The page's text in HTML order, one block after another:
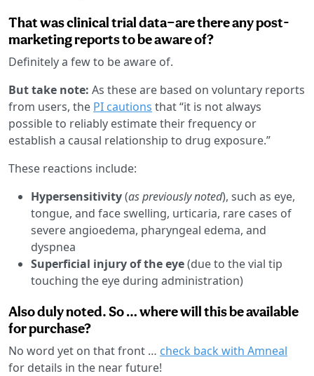
That was clinical trial data—are there any post-
marketing reports to be aware of?
Definitely a few to be aware of.
But take note: As these are based on voluntary reports
from users, the PI cautions that “it is not always
possible to reliably estimate their frequency or
establish a causal relationship to drug exposure.”
These reactions include:
Hypersensitivity(as previously noted), such as eye,
tongue, and face swelling, urticaria, rare cases of
severe angioedema, pharyngeal edema, and
dyspnea
Superficial injury of the eye(due to the vial tip
touching the eye during administration)
Also duly noted. So … where will this be available
for purchase?
No word yet on that front … check back with Amneal
for details in the near future!